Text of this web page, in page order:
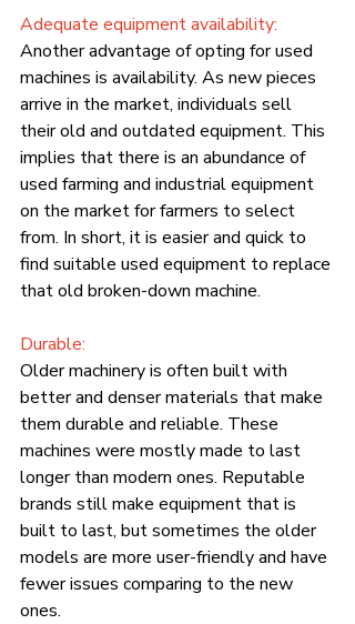
Adequate equipment availability:
Another advantage of opting for used
machines is availability. As new pieces
arrive in the market, individuals sell
their old and outdated equipment. This
implies that there is an abundance of
used farming and industrial equipment
on the market for farmers to select
from. In short, it is easier and quick to
find suitable used equipment to replace
that old broken-down machine.
Durable:
Older machinery is often built with
better and denser materials that make
them durable and reliable. These
machines were mostly made to last
longer than modern ones. Reputable
brands still make equipment that is
built to last, but sometimes the older
models are more user-friendly and have
fewer issues comparing to the new
ones.